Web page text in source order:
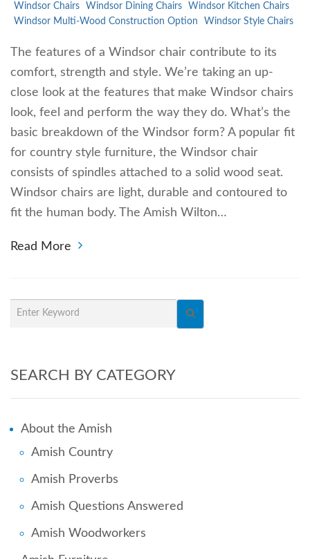
Windsor Chairs
Windsor Dining Chairs
Windsor Kitchen Chairs
Windsor Multi-Wood Construction Option
Windsor Style Chairs
The features of a Windsor chair contribute to its
comfort, strength and style. We’re taking an up-
close look at the features that make Windsor chairs
look, feel and perform the way they do. What’s the
basic breakdown of the Windsor form? A popular fit
for country style furniture, the Windsor chair
consists of spindles attached to a solid wood seat.
Windsor chairs are light, durable and contoured to
fit the human body. The Amish Wilton…
Read More
SEARCH BY CATEGORY
About the Amish
Amish Country
Amish Proverbs
Amish Questions Answered
Amish Woodworkers